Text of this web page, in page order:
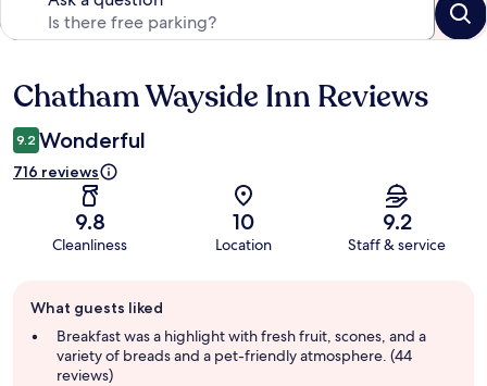
Reviews
Chatham Wayside Inn Reviews
9.2 Wonderful
716 reviews
9.8
Cleanliness
10
Location
9.2
Staff & service
review
summary
What guests liked
Breakfast was a highlight with fresh fruit, scones, and a
variety of breads and a pet-friendly atmosphere. (44
reviews)